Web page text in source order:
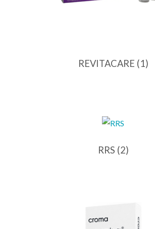
REVITACARE (1)
RRS (2)